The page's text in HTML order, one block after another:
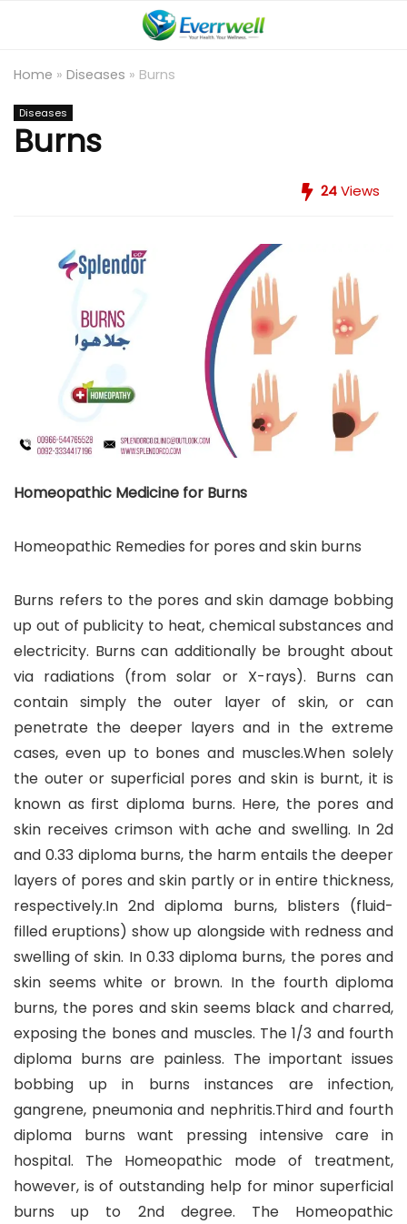
Home » Diseases » Burns
Diseases
Burns
24Views
Homeopathic Medicine for Burns
Homeopathic Remedies for pores and skin burns
Burns refers to the pores and skin damage bobbing
up out of publicity to heat, chemical substances and
electricity. Burns can additionally be brought about
via radiations (from solar or X-rays). Burns can
contain simply the outer layer of skin, or can
penetrate the deeper layers and in the extreme
cases, even up to bones and muscles.When solely
the outer or superficial pores and skin is burnt, it is
known as first diploma burns. Here, the pores and
skin receives crimson with ache and swelling. In 2d
and 0.33 diploma burns, the harm entails the deeper
layers of pores and skin partly or in entire thickness,
respectively.In 2nd diploma burns, blisters (fluid-
filled eruptions) show up alongside with redness and
swelling of skin. In 0.33 diploma burns, the pores and
skin seems white or brown. In the fourth diploma
burns, the pores and skin seems black and charred,
exposing the bones and muscles. The 1/3 and fourth
diploma burns are painless. The important issues
bobbing up in burns instances are infection,
gangrene, pneumonia and nephritis.Third and fourth
diploma burns want pressing intensive care in
hospital. The Homeopathic mode of treatment,
however, is of outstanding help for minor superficial
burns up to 2nd degree. The Homeopathic